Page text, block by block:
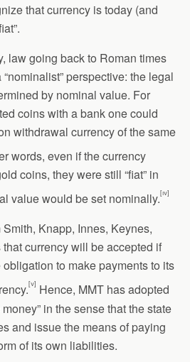
that currency is today (and
law going back to Roman times
perspective: the legal
by nominal value. For
coins with a bank one could
withdrawal currency of the same
words, even if the currency
coins, they were still “fiat” in
value would be set nominally.[iv]
Knapp, Innes, Keynes,
currency will be accepted if
to make payments to its
[v] Hence, MMT has adopted
in the sense that the state
and issue the means of paying
of its own liabilities.